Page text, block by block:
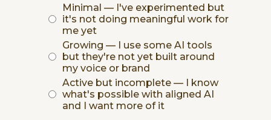
Minimal — I've experimented but
it's not doing meaningful work for
me yet
Growing — I use some AI tools
but they're not yet built around
my voice or brand
Active but incomplete — I know
what's possible with aligned AI
and I want more of it